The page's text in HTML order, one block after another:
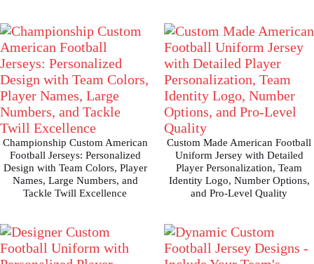
Championship Custom American
Football Jerseys: Personalized
Design with Team Colors, Player
Names, Large Numbers, and
Tackle Twill Excellence
Custom Made American Football
Uniform Jersey with Detailed
Player Personalization, Team
Identity Logo, Number Options,
and Pro-Level Quality